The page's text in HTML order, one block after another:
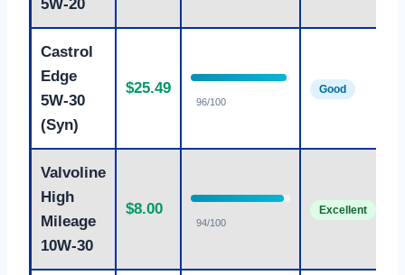
5W-20
Castrol
Edge
5W-30
(Syn)
$25.49
96/100
Good
Valvoline
High
Mileage
10W-30
$8.00
94/100
Excellent